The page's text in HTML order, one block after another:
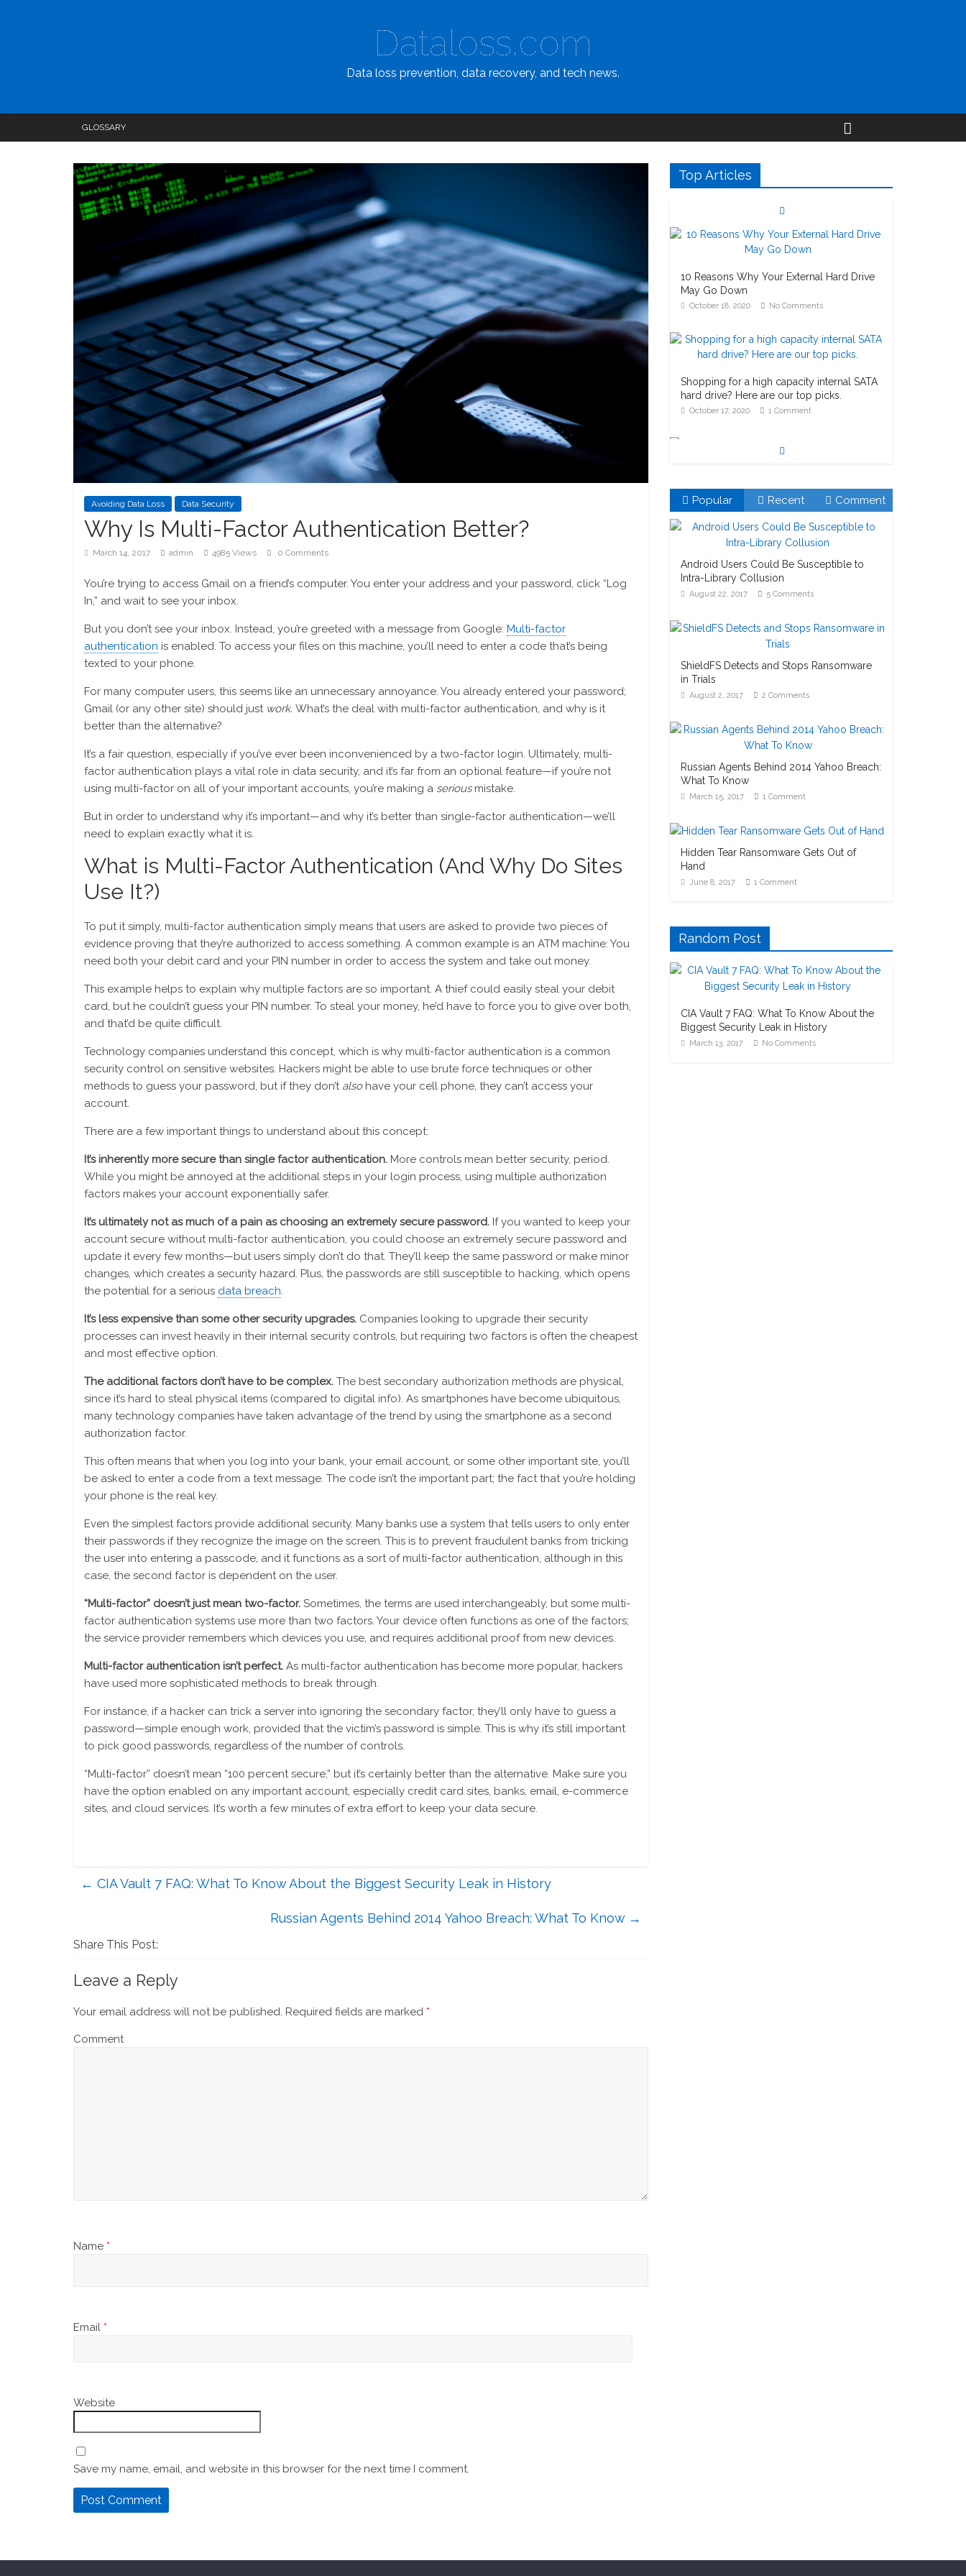
Dataloss.com
Data loss prevention, data recovery, and tech news.
GLOSSARY
Avoiding Data Loss Data Security
Why Is Multi-Factor Authentication Better?
March 14, 2017 admin 4985 Views 0 Comments
You’re trying to access Gmail on a friend’s computer. You enter your address and your password, click “Log
In,” and wait to see your inbox.
But you don’t see your inbox. Instead, you’re greeted with a message from Google: Multi-factor
authentication is enabled. To access your files on this machine, you’ll need to enter a code that’s being
texted to your phone.
For many computer users, this seems like an unnecessary annoyance. You already entered your password;
Gmail (or any other site) should just work. What’s the deal with multi-factor authentication, and why is it
better than the alternative?
It’s a fair question, especially if you’ve ever been inconvenienced by a two-factor login. Ultimately, multi-
factor authentication plays a vital role in data security, and it’s far from an optional feature—if you’re not
using multi-factor on all of your important accounts, you’re making a serious mistake.
But in order to understand why it’s important—and why it’s better than single-factor authentication—we’ll
need to explain exactly what it is.
What is Multi-Factor Authentication (And Why Do Sites
Use It?)
To put it simply, multi-factor authentication simply means that users are asked to provide two pieces of
evidence proving that they’re authorized to access something. A common example is an ATM machine: You
need both your debit card and your PIN number in order to access the system and take out money.
This example helps to explain why multiple factors are so important. A thief could easily steal your debit
card, but he couldn’t guess your PIN number. To steal your money, he’d have to force you to give over both,
and that’d be quite difficult.
Technology companies understand this concept, which is why multi-factor authentication is a common
security control on sensitive websites. Hackers might be able to use brute force techniques or other
methods to guess your password, but if they don’t also have your cell phone, they can’t access your
account.
There are a few important things to understand about this concept:
It’s inherently more secure than single factor authentication. More controls mean better security, period.
While you might be annoyed at the additional steps in your login process, using multiple authorization
factors makes your account exponentially safer.
It’s ultimately not as much of a pain as choosing an extremely secure password. If you wanted to keep your
account secure without multi-factor authentication, you could choose an extremely secure password and
update it every few months—but users simply don’t do that. They’ll keep the same password or make minor
changes, which creates a security hazard. Plus, the passwords are still susceptible to hacking, which opens
the potential for a serious data breach.
It’s less expensive than some other security upgrades. Companies looking to upgrade their security
processes can invest heavily in their internal security controls, but requiring two factors is often the cheapest
and most effective option.
The additional factors don’t have to be complex. The best secondary authorization methods are physical,
since it’s hard to steal physical items (compared to digital info). As smartphones have become ubiquitous,
many technology companies have taken advantage of the trend by using the smartphone as a second
authorization factor.
This often means that when you log into your bank, your email account, or some other important site, you’ll
be asked to enter a code from a text message. The code isn’t the important part; the fact that you’re holding
your phone is the real key.
Even the simplest factors provide additional security. Many banks use a system that tells users to only enter
their passwords if they recognize the image on the screen. This is to prevent fraudulent banks from tricking
the user into entering a passcode, and it functions as a sort of multi-factor authentication, although in this
case, the second factor is dependent on the user.
“Multi-factor” doesn’t just mean two-factor. Sometimes, the terms are used interchangeably, but some multi-
factor authentication systems use more than two factors. Your device often functions as one of the factors;
the service provider remembers which devices you use, and requires additional proof from new devices.
Multi-factor authentication isn’t perfect. As multi-factor authentication has become more popular, hackers
have used more sophisticated methods to break through.
For instance, if a hacker can trick a server into ignoring the secondary factor, they’ll only have to guess a
password—simple enough work, provided that the victim’s password is simple. This is why it’s still important
to pick good passwords, regardless of the number of controls.
“Multi-factor” doesn’t mean “100 percent secure,” but it’s certainly better than the alternative. Make sure you
have the option enabled on any important account, especially credit card sites, banks, email, e-commerce
sites, and cloud services. It’s worth a few minutes of extra effort to keep your data secure.
← CIA Vault 7 FAQ: What To Know About the Biggest Security Leak in History
Russian Agents Behind 2014 Yahoo Breach: What To Know →
Share This Post:
Leave a Reply
Your email address will not be published. Required fields are marked *
Comment
Name *
Email *
Website
Save my name, email, and website in this browser for the next time I comment.
Top Articles
10 Reasons Why Your External Hard Drive
May Go Down
October 18, 2020 No Comments
Shopping for a high capacity internal SATA
hard drive? Here are our top picks.
October 17, 2020 1 Comment
Watch out for Pre-installed Microsoft
Bitlocker!
Popular Recent Comment
Android Users Could Be Susceptible to
Intra-Library Collusion
August 22, 2017 5 Comments
ShieldFS Detects and Stops Ransomware
in Trials
August 2, 2017 2 Comments
Russian Agents Behind 2014 Yahoo Breach:
What To Know
March 15, 2017 1 Comment
Hidden Tear Ransomware Gets Out of
Hand
June 8, 2017 1 Comment
Random Post
CIA Vault 7 FAQ: What To Know About the
Biggest Security Leak in History
March 13, 2017 No Comments